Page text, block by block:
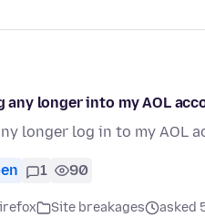
any longer into my AOL
longer log in to my AOL
1 90
Site breakages asked